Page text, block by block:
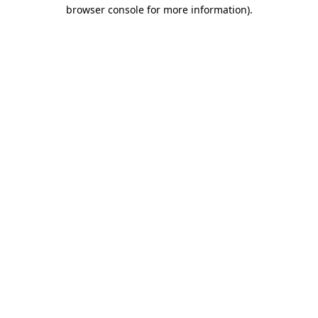
browser console for more information).